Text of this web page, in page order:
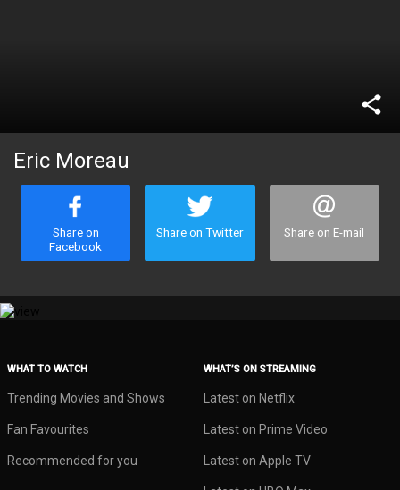
share
Eric Moreau
Share on
Facebook
Share on Twitter Share on E-mail
WHAT TO WATCH
Trending Movies and Shows
Fan Favourites
Recommended for you
WHAT’S ON STREAMING
Latest on Netflix
Latest on Prime Video
Latest on Apple TV